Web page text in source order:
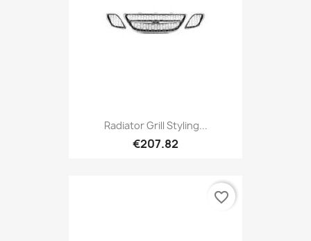
Radiator Grill Styling...
€207.82
favorite_border